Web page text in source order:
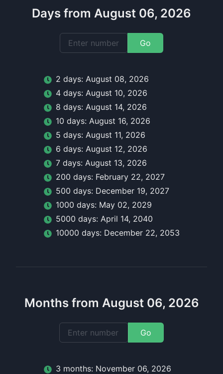
Days from August 06, 2026
Go
2 days: August 08, 2026
4 days: August 10, 2026
8 days: August 14, 2026
10 days: August 16, 2026
5 days: August 11, 2026
6 days: August 12, 2026
7 days: August 13, 2026
200 days: February 22, 2027
500 days: December 19, 2027
1000 days: May 02, 2029
5000 days: April 14, 2040
10000 days: December 22, 2053
Months from August 06, 2026
Go
3 months: November 06, 2026